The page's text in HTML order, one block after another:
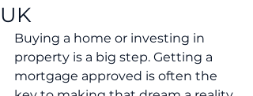
UK
Buying a home or investing in
property is a big step. Getting a
mortgage approved is often the